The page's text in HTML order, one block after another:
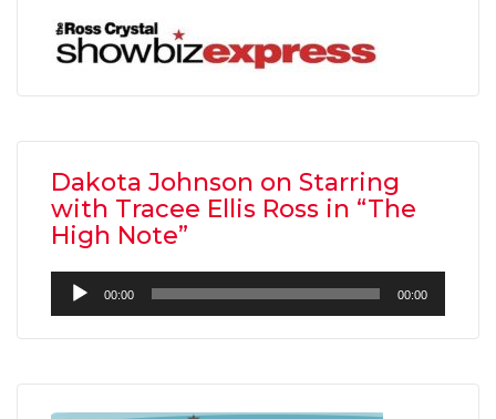
Dakota Johnson on Starring
with Tracee Ellis Ross in “The
High Note”
Audio
Player
00:00 00:00